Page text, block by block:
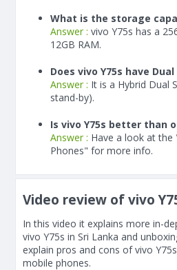
What is the storage
Answer : vivo Y75s has a
12GB RAM.
Does vivo Y75s have Dual
Answer : It is a Hybrid Dual
stand-by).
Is vivo Y75s better than
Answer : Have a look at the
Phones" for more info.
Video review of vivo
In this video it explains more in-
vivo Y75s in Sri Lanka and
explain pros and cons of vivo
mobile phones.